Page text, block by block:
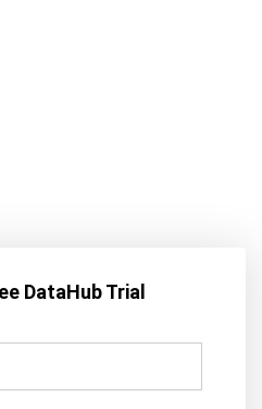
DataHub Trial